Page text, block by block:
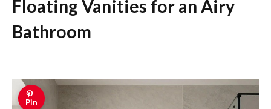
Floating Vanities for an Airy
Bathroom
Pin